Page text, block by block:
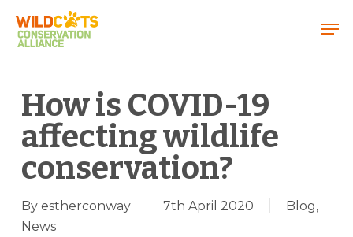
How is COVID-19
affecting wildlife
conservation?
By estherconway 7th April 2020 Blog,
News